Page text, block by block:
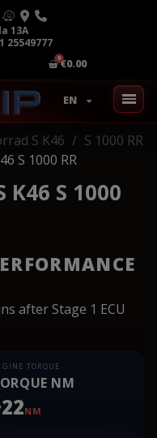
13A
25549777
€0.00
EN
S K46
S 1000 RR
S 1000 RR
K46 S 1000
after Stage 1 ECU
TORQUE
NM
NM